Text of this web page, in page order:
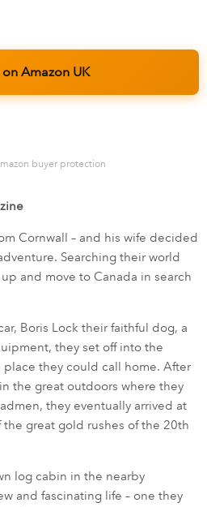
on Amazon UK
buyer protection
Cornwall – and his wife decided
Searching their world
and move to Canada in search
Boris Lock their faithful dog, a
they set off into the
they could call home. After
the great outdoors where they
they eventually arrived at
the great gold rushes of the 20th
log cabin in the nearby
and fascinating life – one they